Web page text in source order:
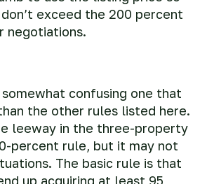
exceed the 200 percent
negotiations.
confusing one that
the other rules listed here.
leeway in the three-property
percent rule, but it may not
The basic rule is that
up acquiring at least 95